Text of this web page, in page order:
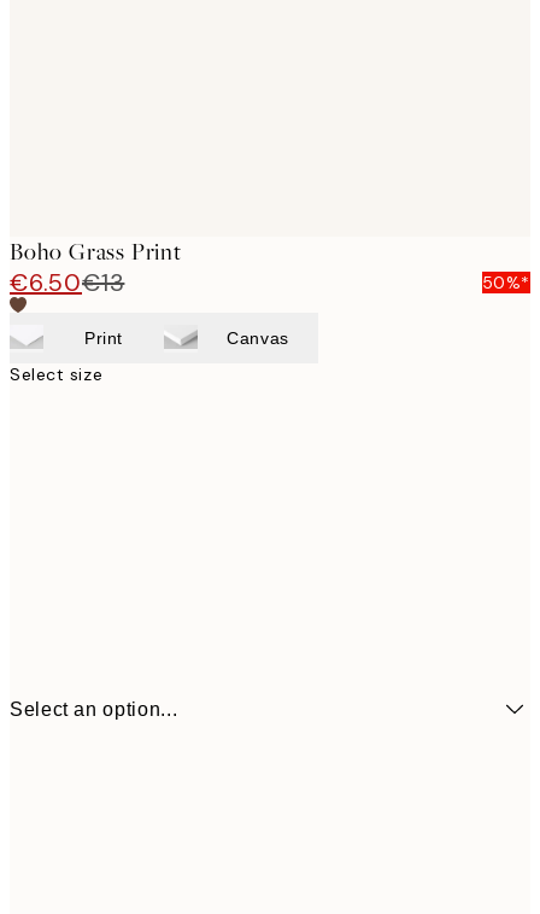
Boho Grass Print
€6.50€13 50%*
Print Canvas
Select size
Select an option...